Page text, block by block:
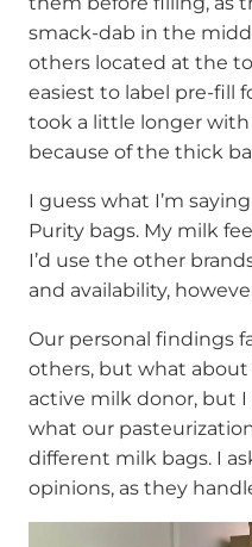
smack-dab in the
others located at the
easiest to label pre-fill
took a little longer
because of the thick
I guess what I’m
Purity bags. My milk
I’d use the other
and availability,
Our personal findings
others, but what about
active milk donor, but
what our
different milk bags. I
opinions, as they